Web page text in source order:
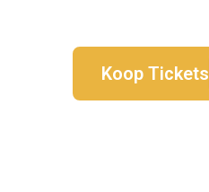
Koop Tickets